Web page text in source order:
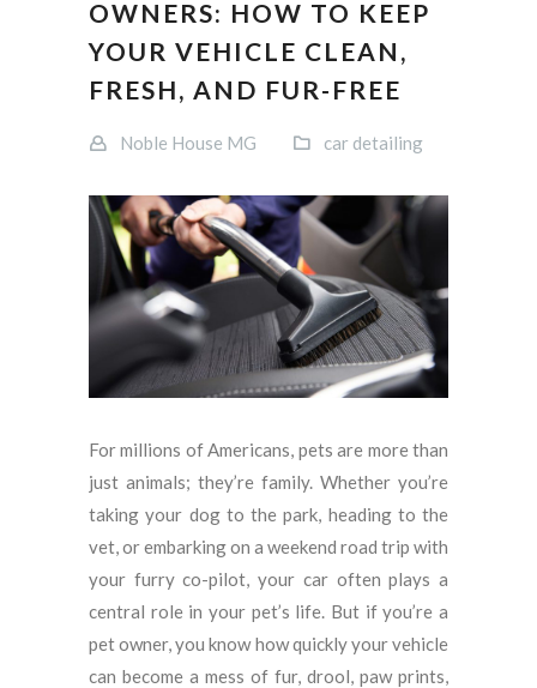
OWNERS: HOW TO KEEP
YOUR VEHICLE CLEAN,
FRESH, AND FUR-FREE
Noble House MG car detailing
For millions of Americans, pets are more than
just animals; they’re family. Whether you’re
taking your dog to the park, heading to the
vet, or embarking on a weekend road trip with
your furry co-pilot, your car often plays a
central role in your pet’s life. But if you’re a
pet owner, you know how quickly your vehicle
can become a mess of fur, drool, paw prints,